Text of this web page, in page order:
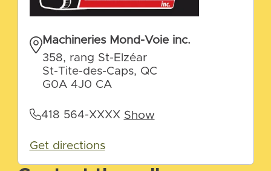
Machineries Mond-Voie inc.
358, rang St-Elzéar
St-Tite-des-Caps, QC
G0A 4J0 CA
418 564-XXXX Show
Get directions